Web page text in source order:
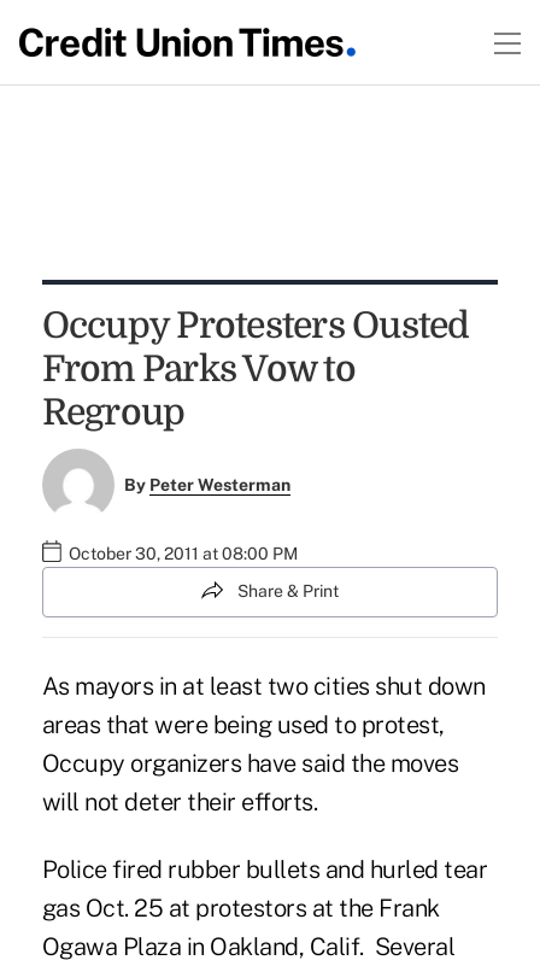
Occupy Protesters Ousted
From Parks Vow to
Regroup
By Peter Westerman
October 30, 2011 at 08:00 PM
Share & Print
As mayors in at least two cities shut down
areas that were being used to protest,
Occupy organizers have said the moves
will not deter their efforts.
Police fired rubber bullets and hurled tear
gas Oct. 25 at protestors at the Frank
Ogawa Plaza in Oakland, Calif. Several